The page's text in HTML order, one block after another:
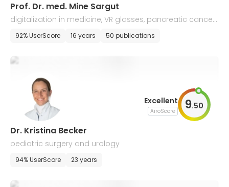
Prof. Dr. med. Mine Sargut
digitalization in medicine, VR glasses, pancreatic cancer,
wound care
92% UserScore 16 years 50 publications
Excellent
AiroScore 9.50
Dr. Kristina Becker
pediatric surgery and urology
94% UserScore 23 years